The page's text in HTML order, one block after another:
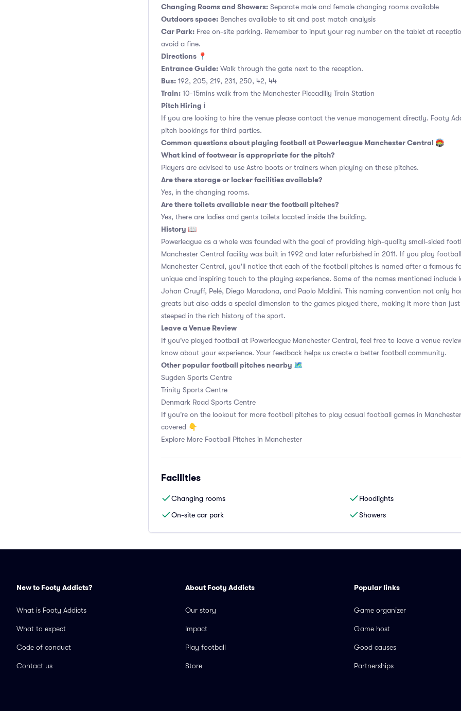
Changing Rooms and Showers: Separate male and female changing rooms available
Outdoors space: Benches available to sit and post match analysis
Car Park: Free on-site parking. Remember to input your reg number on the tablet at
avoid a fine.
Directions 📍
Entrance Guide: Walk through the gate next to the reception.
Bus: 192, 205, 219, 231, 250, 42, 44
Train: 10-15mins walk from the Manchester Piccadilly Train Station
Pitch Hiring ℹ️
If you are looking to hire the venue please contact the venue management directly. Footy
pitch bookings for third parties.
Common questions about playing football at Powerleague Manchester Central 🏟
What kind of footwear is appropriate for the pitch?
Players are advised to use Astro boots or trainers when playing on these pitches.
Are there storage or locker facilities available?
Yes, in the changing rooms.
Are there toilets available near the football pitches?
Yes, there are ladies and gents toilets located inside the building.
History 📖
Powerleague as a whole was founded with the goal of providing high-quality small-sided
Manchester Central facility was built in 1992 and later refurbished in 2011. If you play
Manchester Central, you'll notice that each of the football pitches is named after a famous
unique and inspiring touch to the playing experience. Some of the names mentioned include
Johan Cruyff, Pelé, Diego Maradona, and Paolo Maldini. This naming convention not only
greats but also adds a special dimension to the games played there, making it more than
steeped in the rich history of the sport.
Leave a Venue Review
If you've played football at Powerleague Manchester Central, feel free to leave a venue
know about your experience. Your feedback helps us create a better football community.
Other popular football pitches nearby 🗺
Sugden Sports Centre
Trinity Sports Centre
Denmark Road Sports Centre
If you're on the lookout for more football pitches to play casual football games in
covered 👇
Explore More Football Pitches in Manchester
Facilities
Changing rooms
Floodlights
On-site car park
Showers
New to Footy Addicts?
What is Footy Addicts
What to expect
Code of conduct
Contact us
About Footy Addicts
Our story
Impact
Play football
Store
Popular links
Game organizer
Game host
Good causes
Partnerships